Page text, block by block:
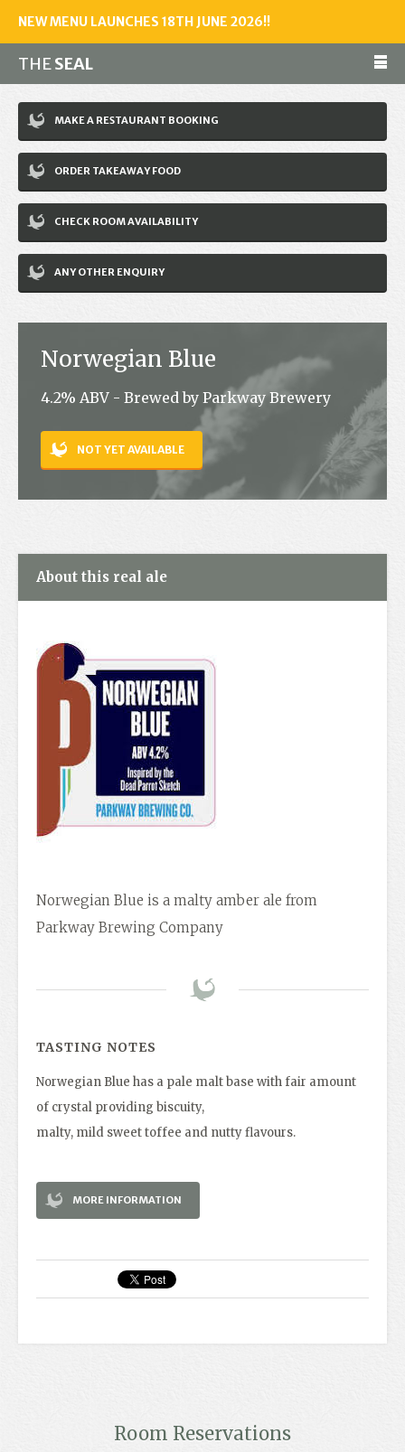
NEW MENU LAUNCHES 18TH JUNE 2026!!
THESEAL
Make a reservation
01243 602461
Home
Accommodation
Restaurant
News
Jobs
Contact
MAKE A RESTAURANT BOOKING
ORDER TAKEAWAY FOOD
CHECK ROOM AVAILABILITY
ANY OTHER ENQUIRY
Norwegian Blue
4.2% ABV - Brewed by Parkway Brewery
NOT YET AVAILABLE
About this real ale
Norwegian Blue is a malty amber ale from
Parkway Brewing Company
TASTING NOTES
Norwegian Blue has a pale malt base with fair amount
of crystal providing biscuity,
malty, mild sweet toffee and nutty flavours.
MORE INFORMATION
Room Reservations